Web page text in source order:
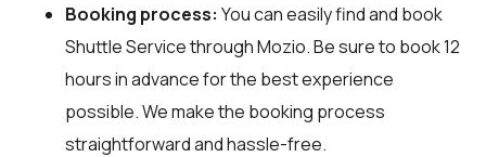
Booking process: You can easily find and book
Shuttle Service throughMozio. Be sure to book 12
hours in advance for the best experience
possible. We make the booking process
straightforward and hassle-free.